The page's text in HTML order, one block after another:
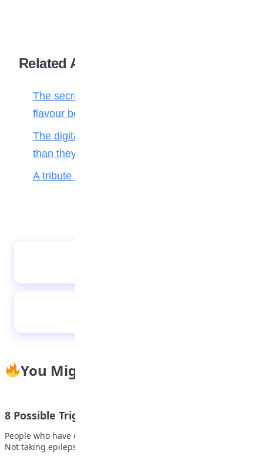
Related Articles
The secret ingredient: Why math is the
flavour behind every bite
The digital toll: Why smartphones harm more
than they help teenagers
A tribute to my teacher
You Might Also Like
8 Possible Triggers of seizure activity
People who have epilepsy are at greater risk of having seizures.
Not taking epilepsy medication…